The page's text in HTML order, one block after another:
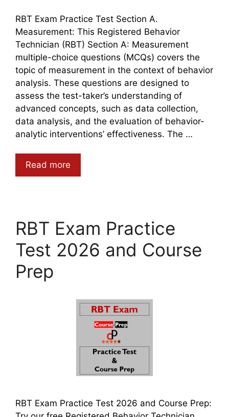
RBT Exam Practice Test Section A.
Measurement: This Registered Behavior
Technician (RBT) Section A: Measurement
multiple-choice questions (MCQs) covers the
topic of measurement in the context of behavior
analysis. These questions are designed to
assess the test-taker’s understanding of
advanced concepts, such as data collection,
data analysis, and the evaluation of behavior-
analytic interventions’ effectiveness. The …
Read more
RBT Exam Practice
Test 2026 and Course
Prep
RBT Exam Practice Test 2026 and Course Prep: